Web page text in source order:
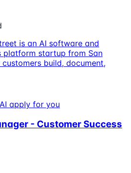
is an AI software and
platform startup from San
build, document,
apply for you
- Customer Success